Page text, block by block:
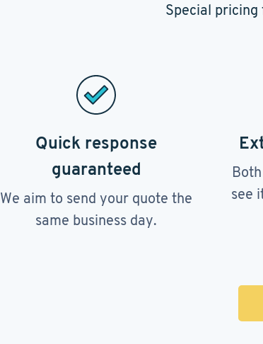
Special pricing
Quick response
guaranteed
We aim to send your quote the
same business day.
see